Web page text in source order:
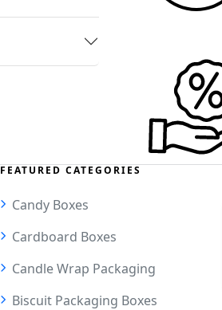
FEATURED CATEGORIES
Candy Boxes
Cardboard Boxes
Candle Wrap Packaging
Biscuit Packaging Boxes